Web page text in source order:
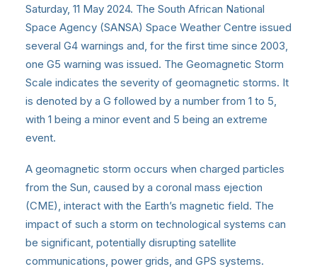
Saturday, 11 May 2024. The South African National
Space Agency (SANSA) Space Weather Centre issued
several G4 warnings and, for the first time since 2003,
one G5 warning was issued. The Geomagnetic Storm
Scale indicates the severity of geomagnetic storms. It
is denoted by a G followed by a number from 1 to 5,
with 1 being a minor event and 5 being an extreme
event.
A geomagnetic storm occurs when charged particles
from the Sun, caused by a coronal mass ejection
(CME), interact with the Earth’s magnetic field. The
impact of such a storm on technological systems can
be significant, potentially disrupting satellite
communications, power grids, and GPS systems.